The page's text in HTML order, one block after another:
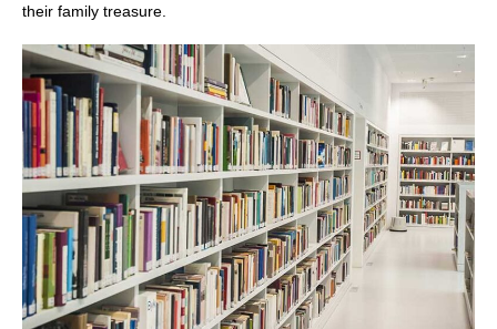
their family treasure.